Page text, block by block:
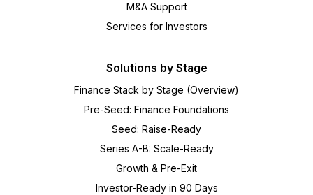
M&A Support
Services for Investors
Solutions by Stage
Finance Stack by Stage (Overview)
Pre-Seed: Finance Foundations
Seed: Raise-Ready
Series A-B: Scale-Ready
Growth & Pre-Exit
Investor-Ready in 90 Days